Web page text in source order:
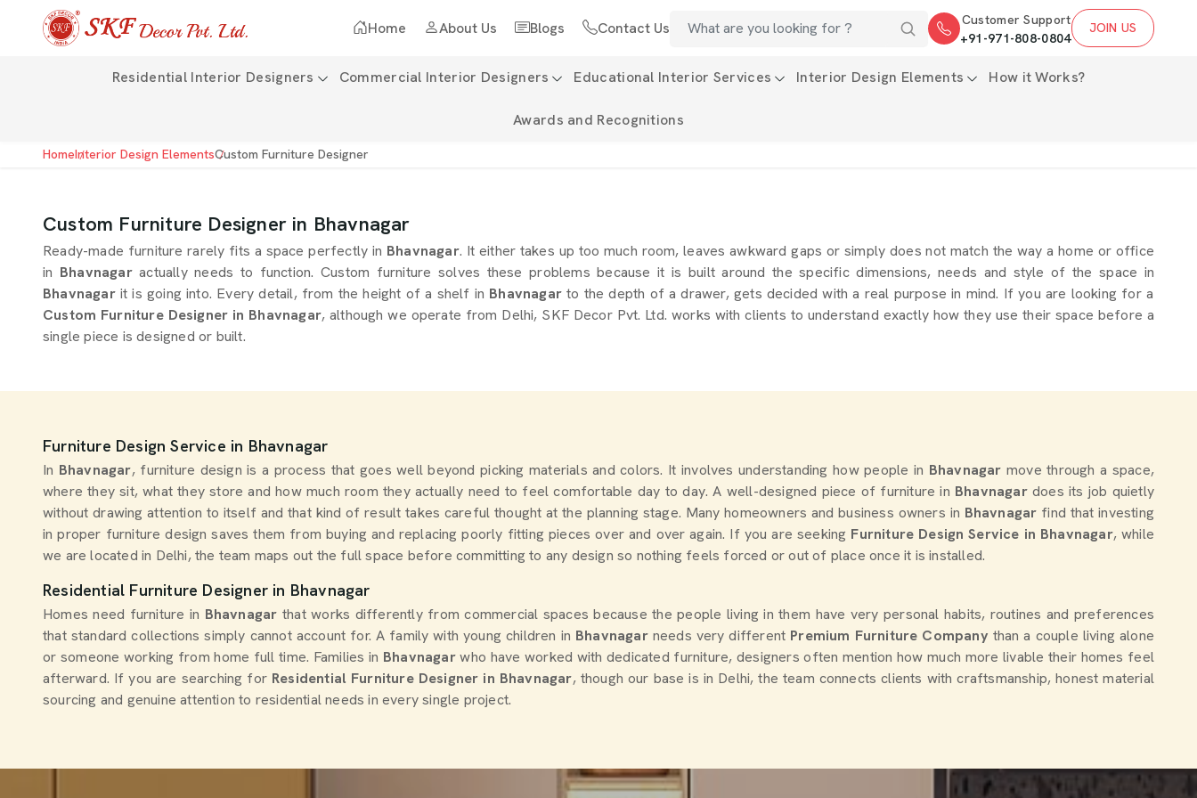
Home About Us Blogs Contact Us
Customer Support
+91-971-808-0804
JOIN US
Residential Interior Designers Commercial Interior Designers Educational Interior Services Interior Design Elements How it Works?
Awards and Recognitions
HomeInterior Design ElementsCustom Furniture Designer
Custom Furniture Designer in Bhavnagar
Ready-made furniture rarely fits a space perfectly in Bhavnagar. It either takes up too much room, leaves awkward gaps or simply does not match the way a home or office
in Bhavnagaractually needs to function. Custom furniture solves these problems because it is built around the specific dimensions, needs and style of the space in
Bhavnagar it is going into. Every detail, from the height of a shelf in Bhavnagarto the depth of a drawer, gets decided with a real purpose in mind. If you are looking for a
Custom Furniture Designer in Bhavnagar, although we operate from Delhi, SKF Decor Pvt. Ltd. works with clients to understand exactly how they use their space before a
single piece is designed or built.
Furniture Design Service in Bhavnagar
In Bhavnagar, furniture design is a process that goes well beyond picking materials and colors. It involves understanding how people in Bhavnagarmove through a space,
where they sit, what they store and how much room they actually need to feel comfortable day to day. A well-designed piece of furniture in Bhavnagar does its job quietly
without drawing attention to itself and that kind of result takes careful thought at the planning stage. Many homeowners and business owners in Bhavnagar find that investing
in proper furniture design saves them from buying and replacing poorly fitting pieces over and over again. If you are seeking Furniture Design Service in Bhavnagar, while
we are located in Delhi, the team maps out the full space before committing to any design so nothing feels forced or out of place once it is installed.
Residential Furniture Designer in Bhavnagar
Homes need furniture in Bhavnagar that works differently from commercial spaces because the people living in them have very personal habits, routines and preferences
that standard collections simply cannot account for. A family with young children in Bhavnagar needs very different Premium Furniture Company than a couple living alone
or someone working from home full time. Families in Bhavnagarwho have worked with dedicated furniture, designers often mention how much more livable their homes feel
afterward. If you are searching for Residential Furniture Designer in Bhavnagar, though our base is in Delhi, the team connects clients with craftsmanship, honest material
sourcing and genuine attention to residential needs in every single project.